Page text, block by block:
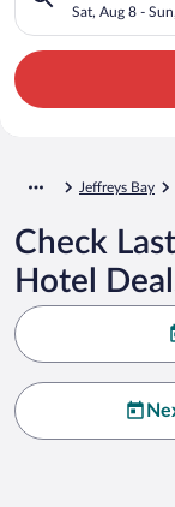
Sat, Aug 8 -
Jeffreys Bay
Check
Hotel